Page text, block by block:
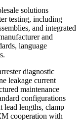
solutions
testing, including
and integrated
and
language
diagnostic
leakage current
maintenance
configurations
lengths, clamp
cooperation with